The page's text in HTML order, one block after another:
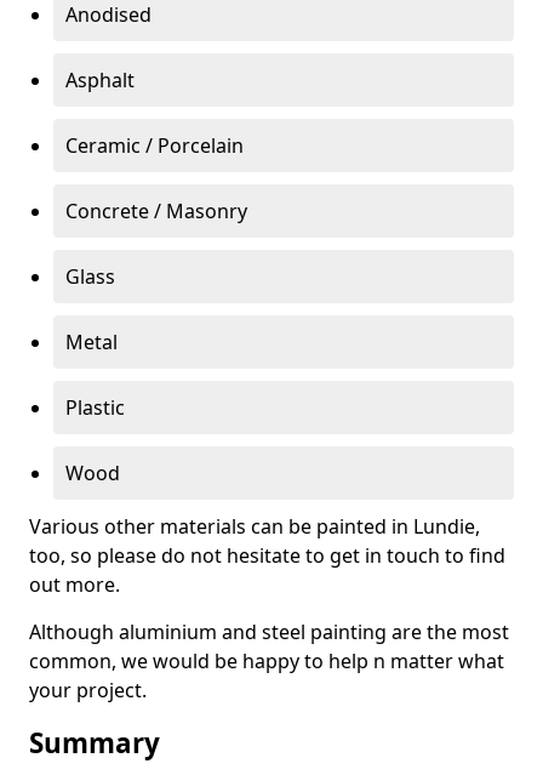
Anodised
Asphalt
Ceramic / Porcelain
Concrete / Masonry
Glass
Metal
Plastic
Wood
Various other materials can be painted in Lundie,
too, so please do not hesitate to get in touch to find
out more.
Although aluminium and steel painting are the most
common, we would be happy to help n matter what
your project.
Summary